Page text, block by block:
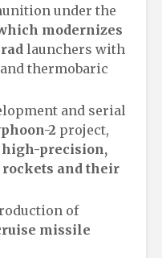
under the
modernizes
launchers with
thermobaric
and serial
2 project,
high-precision,
and their
of
missile